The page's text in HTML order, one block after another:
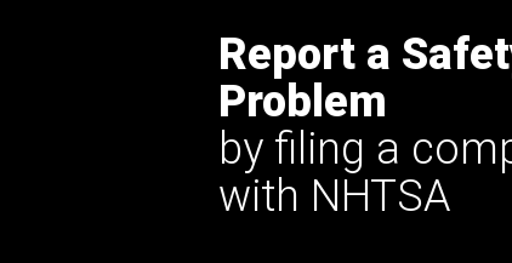
Report a
Problem
by filing a
with NHTSA